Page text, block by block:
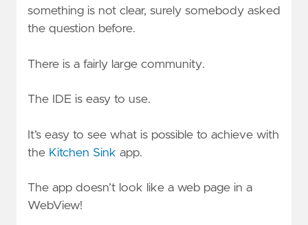
something is not clear, surely somebody asked
the question before.
There is a fairly large community.
The IDE is easy to use.
It’s easy to see what is possible to achieve with
the Kitchen Sink app.
The app doesn’t look like a web page in a
WebView!